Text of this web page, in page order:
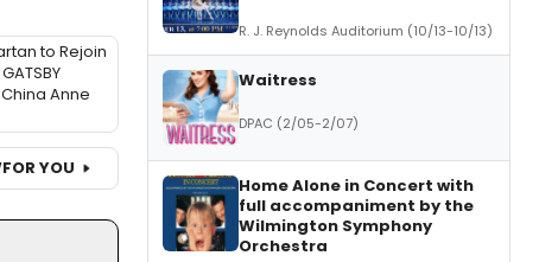
to Rejoin
Anne
FOR YOU
R. J. Reynolds Auditorium (10/13-10/13)
Waitress
DPAC (2/05-2/07)
Home Alone in Concert with
full accompaniment by the
Wilmington Symphony
Orchestra